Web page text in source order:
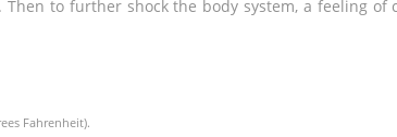
to further shock the body system, a feeling of
Fahrenheit).